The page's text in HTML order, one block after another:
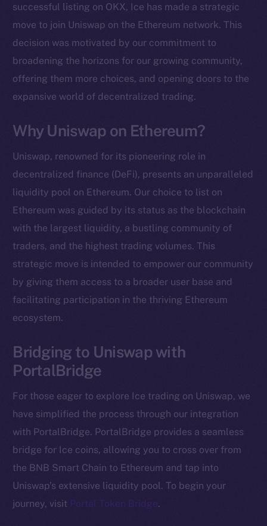
successful listing on OKX, Ice has made a strategic
move to join Uniswap on the Ethereum network. This
decision was motivated by our commitment to
broadening the horizons for our growing community,
offering them more choices, and opening doors to the
expansive world of decentralized trading.
Why Uniswap on Ethereum?
Uniswap, renowned for its pioneering role in
decentralized finance (DeFi), presents an unparalleled
liquidity pool on Ethereum. Our choice to list on
Ethereum was guided by its status as the blockchain
with the largest liquidity, a bustling community of
traders, and the highest trading volumes. This
strategic move is intended to empower our community
by giving them access to a broader user base and
facilitating participation in the thriving Ethereum
ecosystem.
Bridging to Uniswap with
PortalBridge
For those eager to explore Ice trading on Uniswap, we
have simplified the process through our integration
with PortalBridge. PortalBridge provides a seamless
bridge for Ice coins, allowing you to cross over from
the BNB Smart Chain to Ethereum and tap into
Uniswap’s extensive liquidity pool. To begin your
journey, visit Portal Token Bridge.
The new online is on-
chain
Telegram
Twitter
Facebook
Instagram
LinkedIn